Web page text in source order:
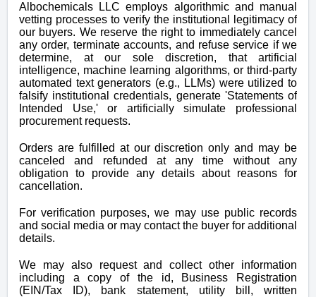
Albochemicals LLC employs algorithmic and manual
vetting processes to verify the institutional legitimacy of
our buyers. We reserve the right to immediately cancel
any order, terminate accounts, and refuse service if we
determine, at our sole discretion, that artificial
intelligence, machine learning algorithms, or third-party
automated text generators (e.g., LLMs) were utilized to
falsify institutional credentials, generate 'Statements of
Intended Use,' or artificially simulate professional
procurement requests.
Orders are fulfilled at our discretion only and may be
canceled and refunded at any time without any
obligation to provide any details about reasons for
cancellation.
For verification purposes, we may use public records
and social media or may contact the buyer for additional
details.
We may also request and collect other information
including a copy of the id, Business Registration
(EIN/Tax ID), bank statement, utility bill, written